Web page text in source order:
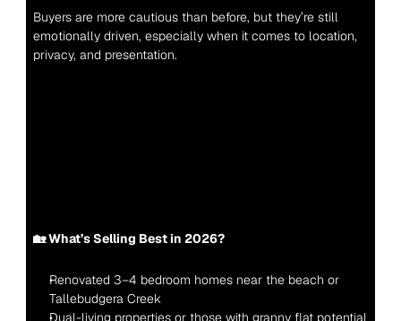
Buyers are more cautious than before, but they’re still
emotionally driven, especially when it comes to location,
privacy, and presentation.
🏡 What’s Selling Best in 2026?
Renovated 3–4 bedroom homes near the beach or
Tallebudgera Creek
Dual-living properties or those with granny flat potential